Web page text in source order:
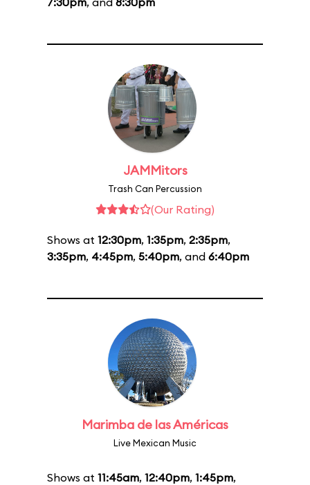
JAMMitors
Trash Can Percussion
(Our Rating)
Shows at 12:30pm, 1:35pm, 2:35pm,
3:35pm, 4:45pm, 5:40pm, and 6:40pm
Marimba de las Américas
Live Mexican Music
Shows at 11:45am, 12:40pm, 1:45pm,